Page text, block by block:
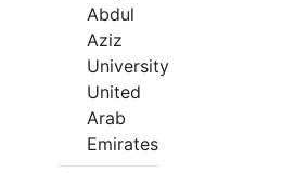
Abdul
Aziz
University
United
Arab
Emirates